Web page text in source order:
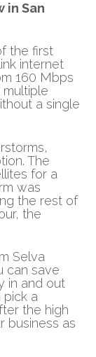
in San
the first
internet
160 Mbps
a single
The
for a
was
the rest of
the
Selva
can save
in and out
pick a
the high
business as